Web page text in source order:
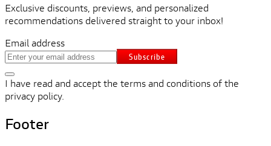
Exclusive discounts, previews, and personalized
recommendations delivered straight to your inbox!
Email address
Subscribe
I have read and accept the terms and conditions of the
privacy policy.
Footer